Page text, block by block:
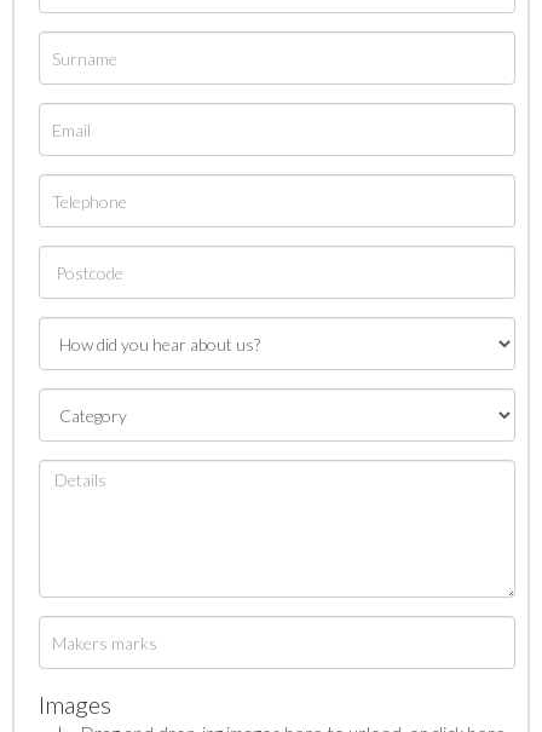
Images